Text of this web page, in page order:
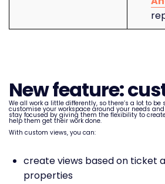
New feature:
We all work a little differently, so there’s a lot to
customise your workspace around your needs
stay focused by giving them the flexibility to
help them get their work done.
With custom views, you can:
create views based on ticket
properties